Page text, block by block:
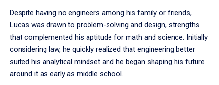
Despite having no engineers among his family or friends,
Lucas was drawn to problem-solving and design, strengths
that complemented his aptitude for math and science. Initially
considering law, he quickly realized that engineering better
suited his analytical mindset and he began shaping his future
around it as early as middle school.